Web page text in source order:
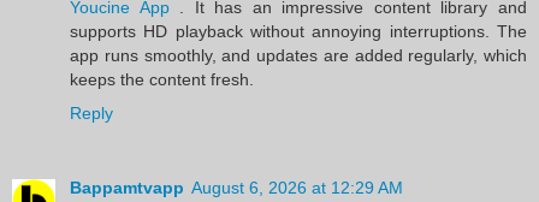
Youcine App
. It has an impressive content library and
supports HD playback without annoying interruptions. The
app runs smoothly, and updates are added regularly, which
keeps the content fresh.
Reply
Bappamtvapp August 6, 2026 at 12:29 AM